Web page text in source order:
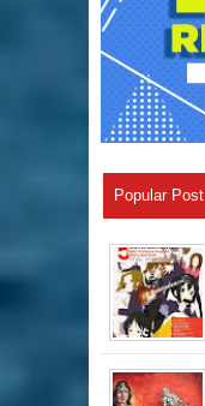
Popular Post